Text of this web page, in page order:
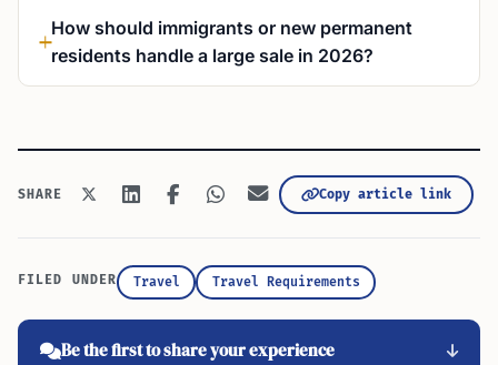
How should immigrants or new permanent
residents handle a large sale in 2026?
SHARE Copy article link
FILED UNDER Travel Travel Requirements
Be the first to share your experience